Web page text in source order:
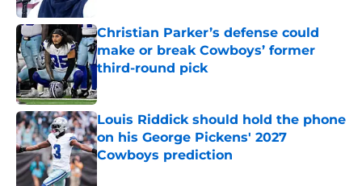
Christian Parker’s defense could
make or break Cowboys’ former
third-round pick
Louis Riddick should hold the phone
on his George Pickens' 2027
Cowboys prediction
Published by on Invalid Date